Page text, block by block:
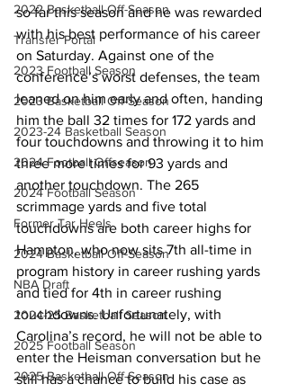
2022 Basketball Off-Season
Transfer Portal
2023 Football Season
2023 Basketball Off-Season
2023-24 Basketball Season
2024 Football Offseason
2024 Football Season
Former Tar Heels
2024 Basketball Off-Season
NBA Draft
2024-25 Basketball Season
2025 Football Season
2025 Basketball Off-Season
so far this season and he was rewarded
with his best performance of his career
on Saturday. Against one of the
conference’s worst defenses, the team
leaned on him early and often, handing
him the ball 32 times for 172 yards and
four touchdowns and throwing it to him
three more times for 93 yards and
another touchdown. The 265
scrimmage yards and five total
touchdowns are both career highs for
Hampton, who now sits 7th all-time in
program history in career rushing yards
and tied for 4th in career rushing
touchdowns. Unfortunately, with
Carolina’s record, he will not be able to
enter the Heisman conversation but he
still has a chance to build his case as